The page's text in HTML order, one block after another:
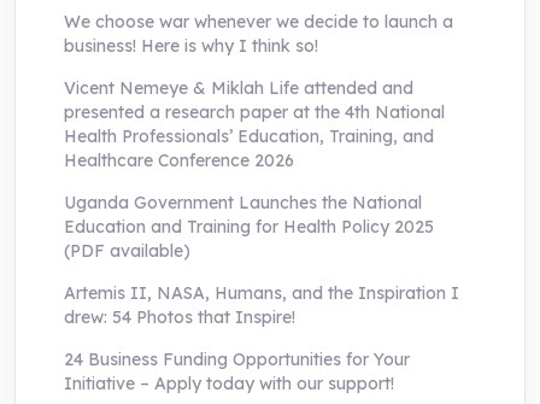
We choose war whenever we decide to launch a
business! Here is why I think so!
Vicent Nemeye & Miklah Life attended and
presented a research paper at the 4th National
Health Professionals’ Education, Training, and
Healthcare Conference 2026
Uganda Government Launches the National
Education and Training for Health Policy 2025
(PDF available)
Artemis II, NASA, Humans, and the Inspiration I
drew: 54 Photos that Inspire!
24 Business Funding Opportunities for Your
Initiative – Apply today with our support!